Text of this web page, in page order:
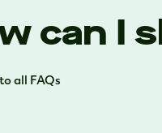
can I
all FAQs